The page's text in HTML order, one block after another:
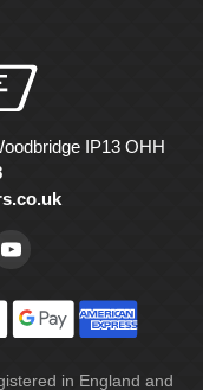
IP13 OHH
in England and